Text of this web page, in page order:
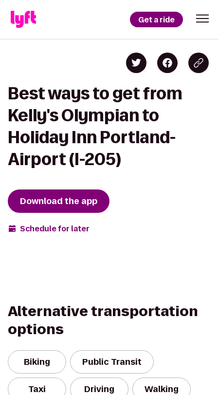
Get a ride
Best ways to get from
Kelly's Olympian to
Holiday Inn Portland-
Airport (I-205)
Download the app
Schedule for later
Alternative transportation
options
Biking Public Transit
Taxi Driving Walking